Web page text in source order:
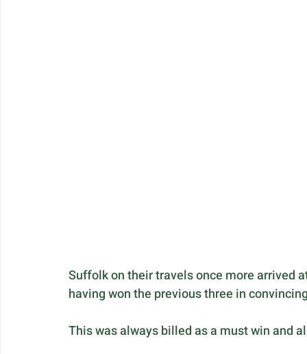
Suffolk on their travels once more arrived
having won the previous three in
This was always billed as a must win and